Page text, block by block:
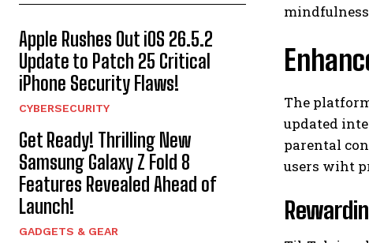
Apple Rushes Out iOS 26.5.2
Update to Patch 25 Critical
iPhone Security Flaws!
CYBERSECURITY
Get Ready! Thrilling New
Samsung Galaxy Z Fold 8
Features Revealed Ahead of
Launch!
GADGETS & GEAR
The
updated
parental
users wiht